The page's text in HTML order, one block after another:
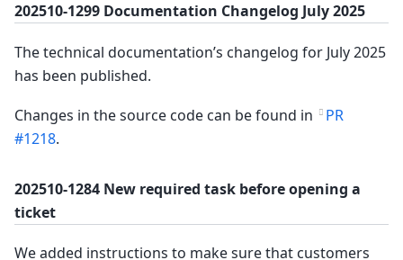
202510-1299 Documentation Changelog July 2025
The technical documentation’s changelog for July 2025
has been published.
Changes in the source code can be found in
PR
#1218.
202510-1284 New required task before opening a
ticket
We added instructions to make sure that customers